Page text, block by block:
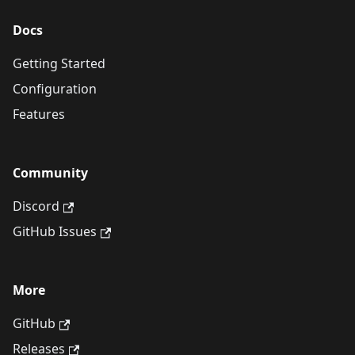
Docs
Getting Started
Configuration
Features
Community
Discord
GitHub Issues
More
GitHub
Releases